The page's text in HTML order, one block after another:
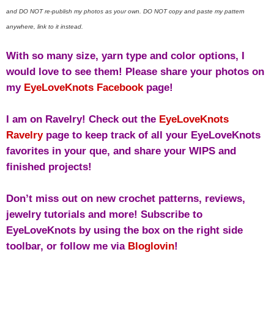
and DO NOT re-publish my photos as your own. DO NOT copy and paste my pattern
anywhere, link to it instead.
With so many size, yarn type and color options, I
would love to see them! Please share your photos on
my EyeLoveKnots Facebookpage!
I am on Ravelry! Check out the EyeLoveKnots
Ravelrypage to keep track of all your EyeLoveKnots
favorites in your que, and share your WIPS and
finished projects!
Don’t miss out on new crochet patterns, reviews,
jewelry tutorials and more! Subscribe to
EyeLoveKnots by using the box on the right side
toolbar, or follow me via Bloglovin!